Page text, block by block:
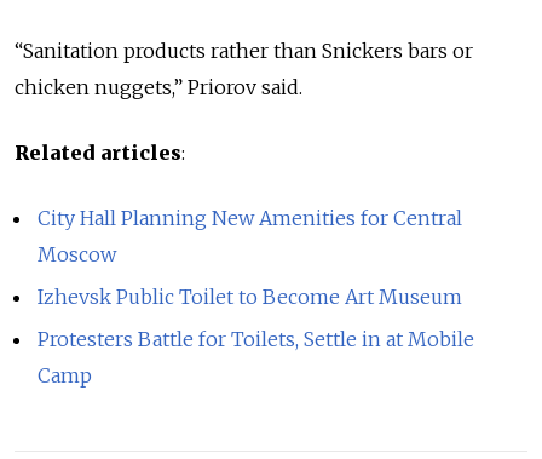
“Sanitation products rather than Snickers bars or
chicken nuggets,” Priorov said.
Related articles:
City Hall Planning New Amenities for Central
Moscow
Izhevsk Public Toilet to Become Art Museum
Protesters Battle for Toilets, Settle in at Mobile
Camp